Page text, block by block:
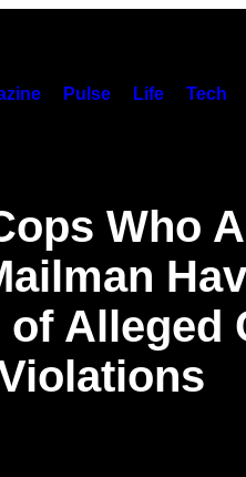
Pulse Life Tech
Who
Alleged